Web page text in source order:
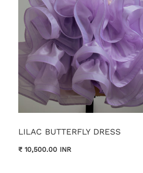
LILAC BUTTERFLY DRESS
₹ 10,500.00 INR